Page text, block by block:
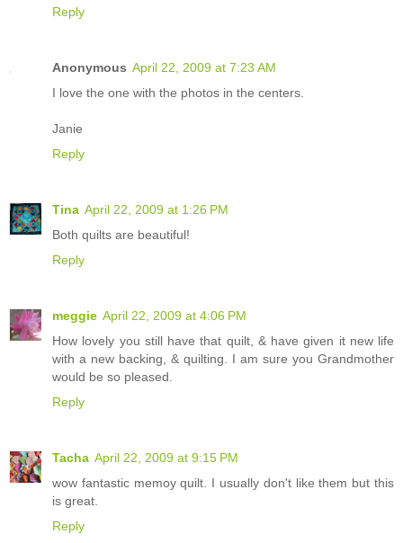
Reply
Anonymous April 22, 2009 at 7:23 AM
I love the one with the photos in the centers.
Janie
Reply
Tina April 22, 2009 at 1:26 PM
Both quilts are beautiful!
Reply
meggie April 22, 2009 at 4:06 PM
How lovely you still have that quilt, & have given it new life
with a new backing, & quilting. I am sure you Grandmother
would be so pleased.
Reply
Tacha April 22, 2009 at 9:15 PM
wow fantastic memoy quilt. I usually don't like them but this
is great.
Reply